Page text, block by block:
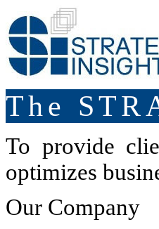
The
To provide
optimizes
Our Company